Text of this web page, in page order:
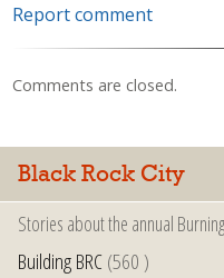
Report comment
Comments are closed.
Black Rock City
Stories about the annual
Building BRC(560 )